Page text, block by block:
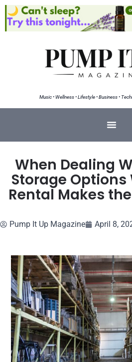
Music • Wellness • Lifestyle • Business •
When Dealing
Storage Options
Rental Makes
Pump It Up Magazine April 8,